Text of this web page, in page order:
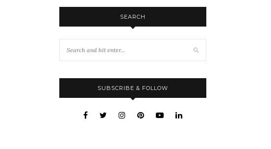
SEARCH
SUBSCRIBE & FOLLOW